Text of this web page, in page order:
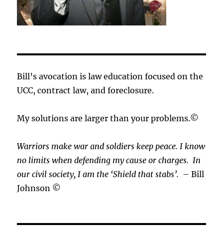
Bill’s avocation is law education focused on the
UCC, contract law, and foreclosure.
My solutions are larger than your problems.©
Warriors make war and soldiers keep peace. I know
no limits when defending my cause orcharges.In
our civil society, I am the ‘Shield that stabs’. – Bill
Johnson ©